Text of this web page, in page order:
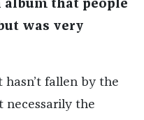
that people
was very
fallen by the
necessarily the